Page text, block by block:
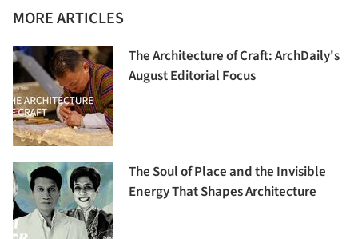
MORE ARTICLES
The Architecture of Craft: ArchDaily's
August Editorial Focus
The Soul of Place and the Invisible
Energy That Shapes Architecture